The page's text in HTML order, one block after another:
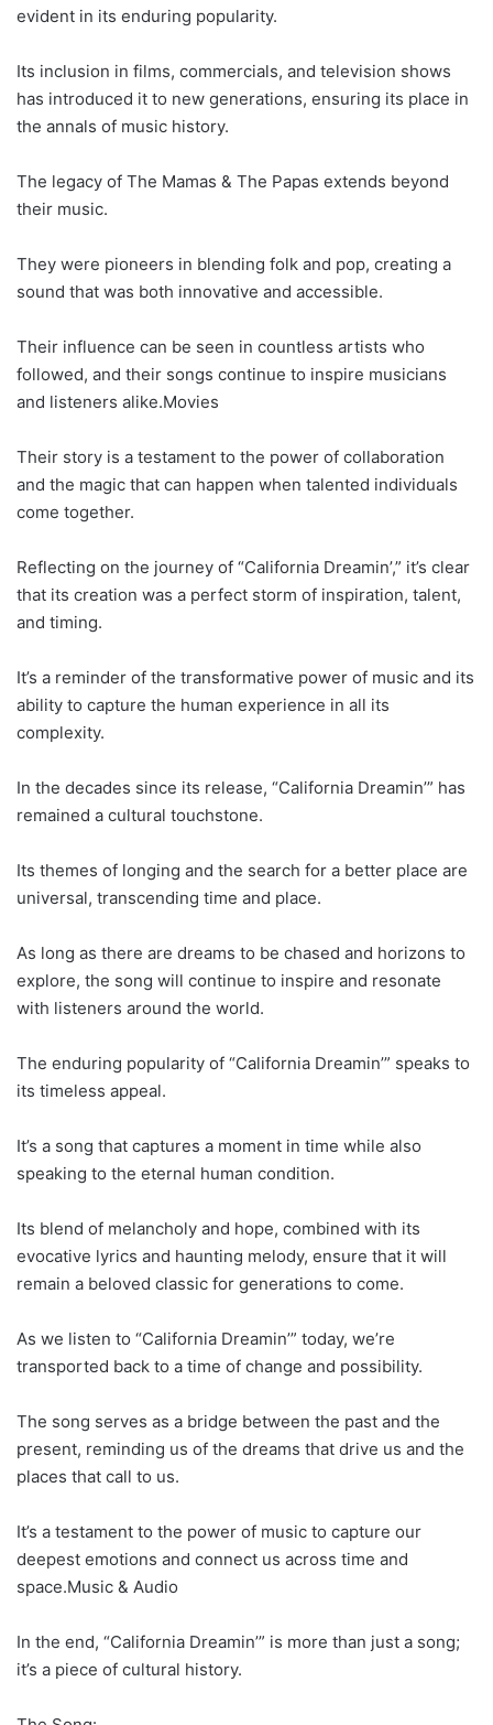
evident in its enduring popularity.
Its inclusion in films, commercials, and television shows
has introduced it to new generations, ensuring its place in
the annals of music history.
The legacy of The Mamas & The Papas extends beyond
their music.
They were pioneers in blending folk and pop, creating a
sound that was both innovative and accessible.
Their influence can be seen in countless artists who
followed, and their songs continue to inspire musicians
and listeners alike.Movies
Their story is a testament to the power of collaboration
and the magic that can happen when talented individuals
come together.
Reflecting on the journey of “California Dreamin’,” it’s clear
that its creation was a perfect storm of inspiration, talent,
and timing.
It’s a reminder of the transformative power of music and its
ability to capture the human experience in all its
complexity.
In the decades since its release, “California Dreamin’” has
remained a cultural touchstone.
Its themes of longing and the search for a better place are
universal, transcending time and place.
As long as there are dreams to be chased and horizons to
explore, the song will continue to inspire and resonate
with listeners around the world.
The enduring popularity of “California Dreamin’” speaks to
its timeless appeal.
It’s a song that captures a moment in time while also
speaking to the eternal human condition.
Its blend of melancholy and hope, combined with its
evocative lyrics and haunting melody, ensure that it will
remain a beloved classic for generations to come.
As we listen to “California Dreamin’” today, we’re
transported back to a time of change and possibility.
The song serves as a bridge between the past and the
present, reminding us of the dreams that drive us and the
places that call to us.
It’s a testament to the power of music to capture our
deepest emotions and connect us across time and
space.Music & Audio
In the end, “California Dreamin’” is more than just a song;
it’s a piece of cultural history.